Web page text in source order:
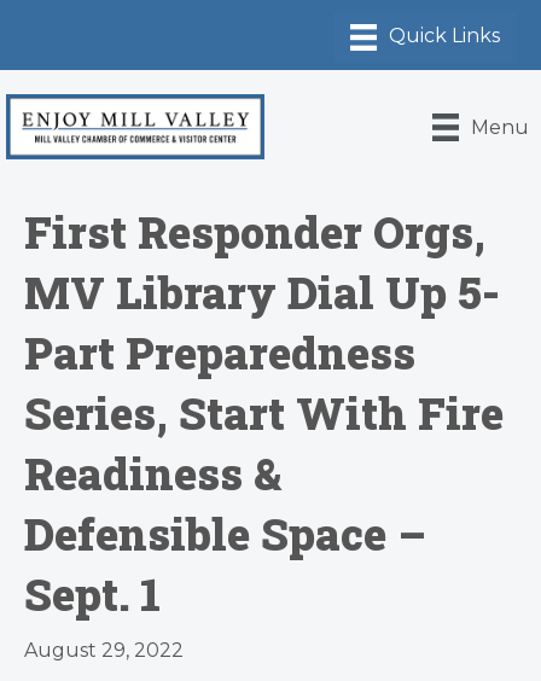
Menu
First Responder Orgs,
MV Library Dial Up 5-
Part Preparedness
Series, Start With Fire
Readiness &
Defensible Space –
Sept. 1
August 29, 2022